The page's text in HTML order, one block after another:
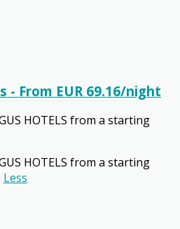
- From EUR 69.16/night
HOTELS from a starting
HOTELS from a starting
Less